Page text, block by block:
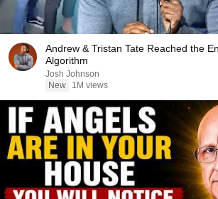
Andrew & Tristan Tate Reached the
Algorithm
Josh Johnson
New
1M views